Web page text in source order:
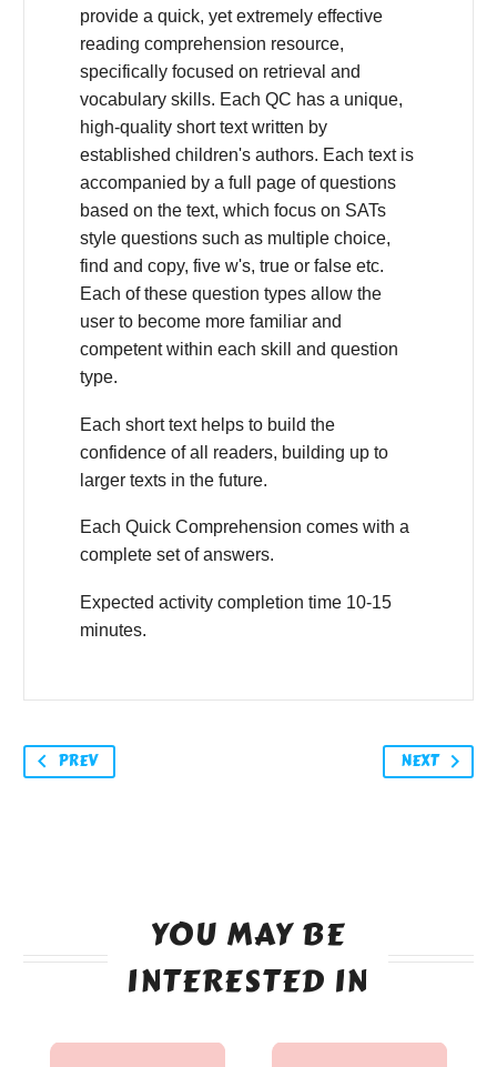
provide a quick, yet extremely effective
reading comprehension resource,
specifically focused on retrieval and
vocabulary skills. Each QC has a unique,
high-quality short text written by
established children's authors. Each text is
accompanied by a full page of questions
based on the text, which focus on SATs
style questions such as multiple choice,
find and copy, five w's, true or false etc.
Each of these question types allow the
user to become more familiar and
competent within each skill and question
type.
Each short text helps to build the
confidence of all readers, building up to
larger texts in the future.
Each Quick Comprehension comes with a
complete set of answers.
Expected activity completion time 10-15
minutes.
PREV NEXT
YOU MAY BE
INTERESTED IN